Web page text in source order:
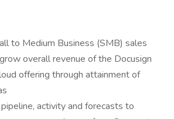
to Medium Business (SMB) sales
overall revenue of the Docusign
offering through attainment of
activity and forecasts to